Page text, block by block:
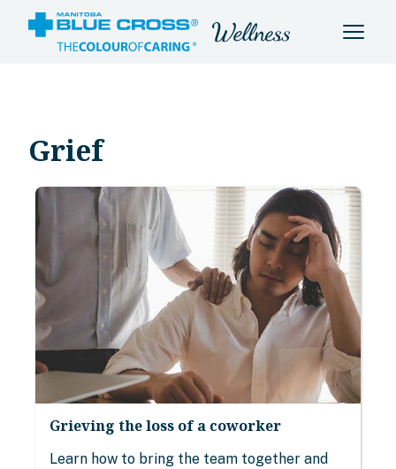
Grief
Grieving the loss of a coworker
Learn how to bring the team together and